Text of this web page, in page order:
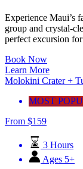
Experience Maui’s
group and crystal-
perfect excursion
Book Now
Learn More
Molokini Crater +
MOST
From $159
3 Hours
Ages 5+